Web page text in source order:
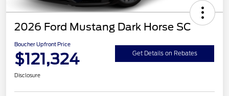
2026 Ford Mustang Dark Horse SC
Boucher Upfront Price
$121,324 Get Details on Rebates
Disclosure